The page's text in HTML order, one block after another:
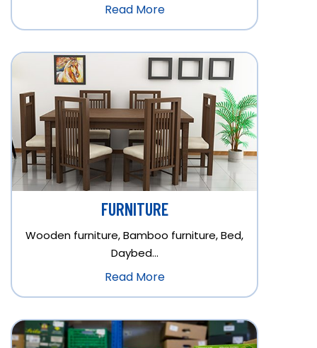
Read More
FURNITURE
Wooden furniture, Bamboo furniture, Bed,
Daybed…
Read More